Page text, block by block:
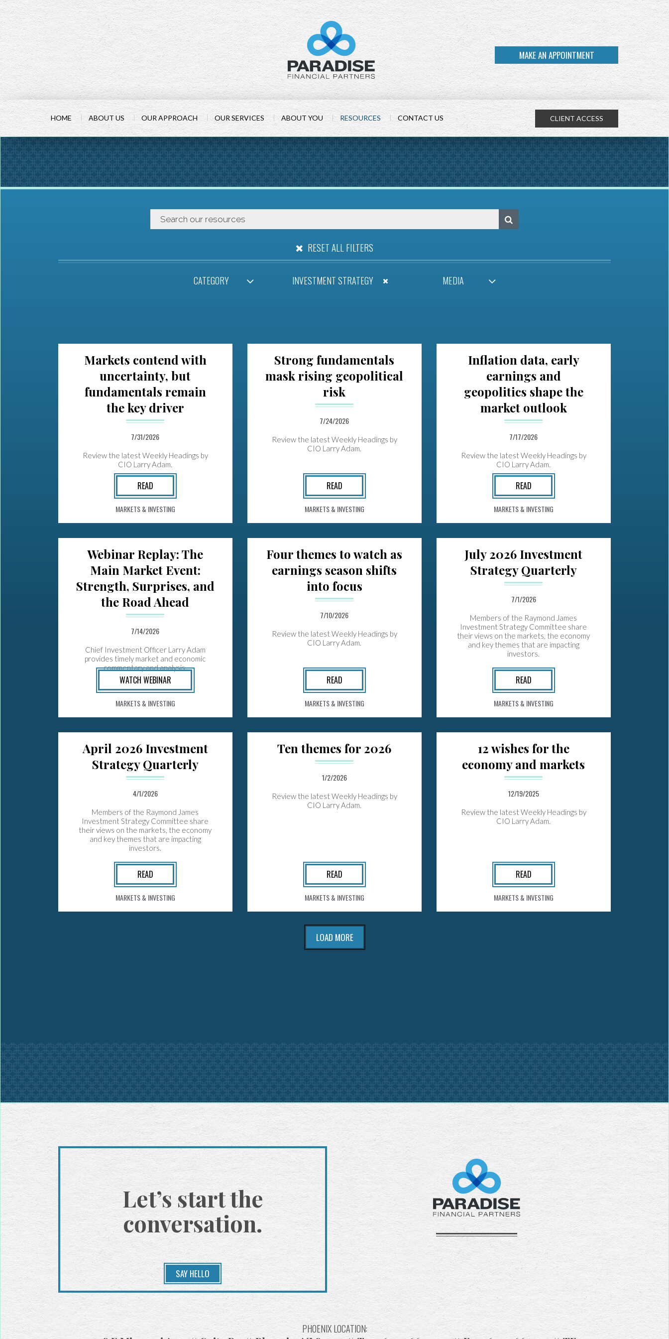
MAKE AN APPOINTMENT
HOME ABOUT US OUR APPROACH OUR SERVICES ABOUT YOU RESOURCES CONTACT US CLIENT ACCESS
RESET ALL FILTERS
CATEGORY INVESTMENT STRATEGY MEDIA
Markets contend with
uncertainty, but
fundamentals remain
the key driver
7/31/2026
Review the latest Weekly Headings by
CIO Larry Adam.
READ
MARKETS & INVESTING
Strong fundamentals
mask rising geopolitical
risk
7/24/2026
Review the latest Weekly Headings by
CIO Larry Adam.
READ
MARKETS & INVESTING
Inflation data, early
earnings and
geopolitics shape the
market outlook
7/17/2026
Review the latest Weekly Headings by
CIO Larry Adam.
READ
MARKETS & INVESTING
Webinar Replay: The
Main Market Event:
Strength, Surprises, and
the Road Ahead
7/14/2026
Chief Investment Officer Larry Adam
provides timely market and economic
commentary and analysis.
WATCH WEBINAR
MARKETS & INVESTING
Four themes to watch as
earnings season shifts
into focus
7/10/2026
Review the latest Weekly Headings by
CIO Larry Adam.
READ
MARKETS & INVESTING
July 2026 Investment
Strategy Quarterly
7/1/2026
Members of the Raymond James
Investment Strategy Committee share
their views on the markets, the economy
and key themes that are impacting
investors.
READ
MARKETS & INVESTING
April 2026 Investment
Strategy Quarterly
4/1/2026
Members of the Raymond James
Investment Strategy Committee share
their views on the markets, the economy
and key themes that are impacting
investors.
READ
MARKETS & INVESTING
Ten themes for 2026
1/2/2026
Review the latest Weekly Headings by
CIO Larry Adam.
READ
MARKETS & INVESTING
12 wishes for the
economy and markets
12/19/2025
Review the latest Weekly Headings by
CIO Larry Adam.
READ
MARKETS & INVESTING
LOAD MORE
Let’s start the
conversation.
SAY HELLO
PHOENIX LOCATION: